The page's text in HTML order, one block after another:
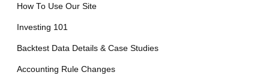
How To Use Our Site
Investing 101
Backtest Data Details & Case Studies
Accounting Rule Changes